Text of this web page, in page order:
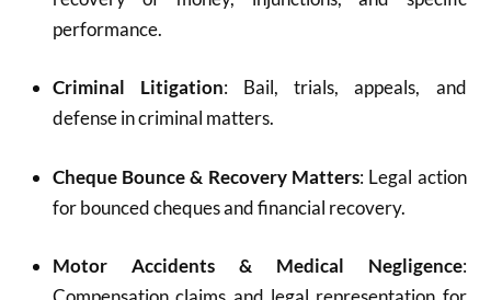
performance.
Criminal Litigation: Bail, trials, appeals, and
defense in criminal matters.
Cheque Bounce & Recovery Matters: Legal action
for bounced cheques and financial recovery.
Motor Accidents & Medical Negligence: